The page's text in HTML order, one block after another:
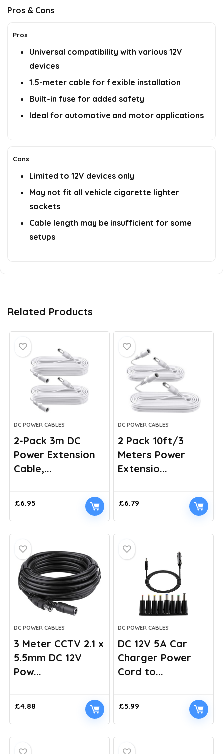
Pros & Cons
Pros
Universal compatibility with various 12V
devices
1.5-meter cable for flexible installation
Built-in fuse for added safety
Ideal for automotive and motor applications
Cons
Limited to 12V devices only
May not fit all vehicle cigarette lighter
sockets
Cable length may be insufficient for some
setups
Related Products
DC POWER CABLES
2-Pack 3m DC
Power Extension
Cable,...
£6.95
DC POWER CABLES
2 Pack 10ft/3
Meters Power
Extensio...
£6.79
DC POWER CABLES
3 Meter CCTV 2.1 x
5.5mm DC 12V
Pow...
£4.88
DC POWER CABLES
DC 12V 5A Car
Charger Power
Cord to...
£5.99